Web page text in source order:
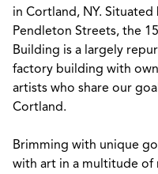
in Cortland, NY.
Pendleton Streets, the
Building is a largely
factory building with
artists who share our
Cortland.
Brimming with unique
with art in a multitude of